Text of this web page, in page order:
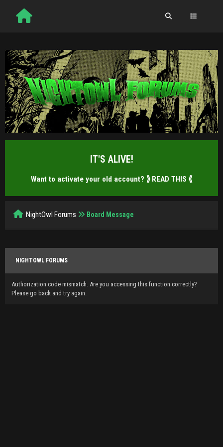
IT'S ALIVE!
Want to activate your old account? ⟫ READ THIS ⟪
NightOwl Forums Board Message
NIGHTOWL FORUMS
Authorization code mismatch. Are you accessing this function correctly?
Please go back and try again.